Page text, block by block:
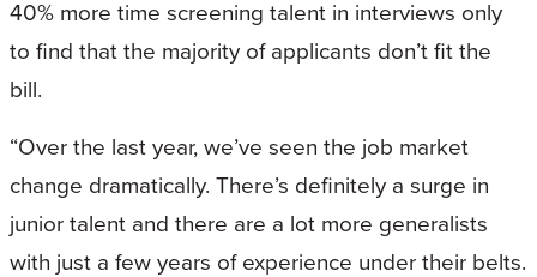
40% more time screening talent in interviews only
to find that the majority of applicants don’t fit the
bill.
“Over the last year, we’ve seen the job market
change dramatically. There’s definitely a surge in
junior talent and there are a lot more generalists
with just a few years of experience under their belts.